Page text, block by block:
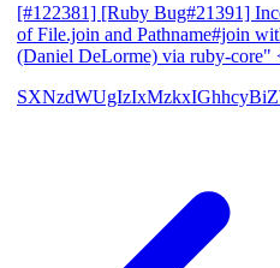
[#122381] [Ruby Bug#21391]
of File.join and Pathname#join
(Daniel DeLorme) via ruby-core"